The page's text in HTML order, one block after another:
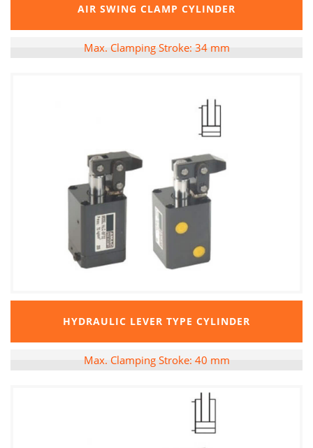
AIR SWING CLAMP CYLINDER
Max. Clamping Stroke: 34 mm
HYDRAULIC LEVER TYPE CYLINDER
Max. Clamping Stroke: 40 mm